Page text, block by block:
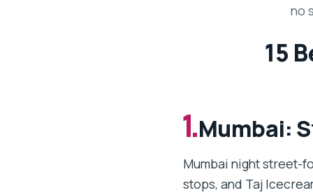
no
15
1.Mumbai:
Mumbai night street-
stops, and Taj